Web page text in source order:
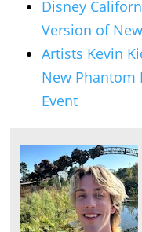
Disney
Version of
Artists Kevin
New Phantom
Event